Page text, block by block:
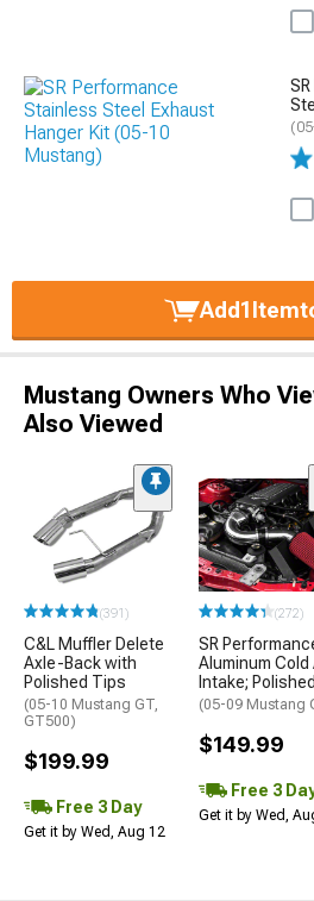
Add1Item
Mustang Owners Who
Also Viewed
(391)
C&L Muffler Delete
Axle-Back with
Polished Tips
(05-10 Mustang GT,
GT500)
$199.99
Free 3 Day
Get it by Wed, Aug 12
(272)
SR
Aluminum Cold
Intake; Polished
(05-09 Mustang
$149.99
Free 3
Get it by Wed,